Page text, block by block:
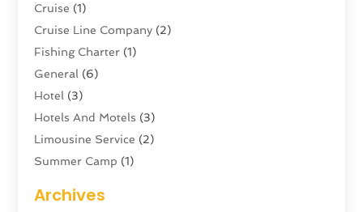
Cruise (1)
Cruise Line Company (2)
Fishing Charter (1)
General (6)
Hotel (3)
Hotels And Motels (3)
Limousine Service (2)
Summer Camp (1)
Tour Agency(3)
Archives